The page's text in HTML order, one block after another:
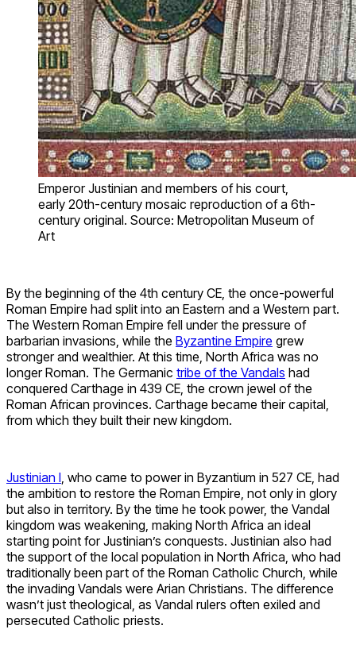
Emperor Justinian and members of his court,
early 20th-century mosaic reproduction of a 6th-
century original. Source: Metropolitan Museum of
Art
By the beginning of the 4th century CE, the once-powerful
Roman Empire had split into an Eastern and a Western part.
The Western Roman Empire fell under the pressure of
barbarian invasions, while the Byzantine Empire grew
stronger and wealthier. At this time, North Africa was no
longer Roman. The Germanic tribe of the Vandals had
conquered Carthage in 439 CE, the crown jewel of the
Roman African provinces. Carthage became their capital,
from which they built their new kingdom.
Justinian I , who came to power in Byzantium in 527 CE, had
the ambition to restore the Roman Empire, not only in glory
but also in territory. By the time he took power, the Vandal
kingdom was weakening, making North Africa an ideal
starting point for Justinian’s conquests. Justinian also had
the support of the local population in North Africa, who had
traditionally been part of the Roman Catholic Church, while
the invading Vandals were Arian Christians. The difference
wasn’t just theological, as Vandal rulers often exiled and
persecuted Catholic priests.